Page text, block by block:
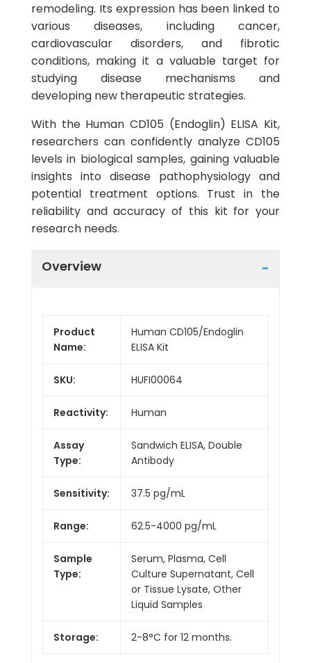
remodeling. Its expression has been linked to
various diseases, including cancer,
cardiovascular disorders, and fibrotic
conditions, making it a valuable target for
studying disease mechanisms and
developing new therapeutic strategies.
With the Human CD105 (Endoglin) ELISA Kit,
researchers can confidently analyze CD105
levels in biological samples, gaining valuable
insights into disease pathophysiology and
potential treatment options. Trust in the
reliability and accuracy of this kit for your
research needs.
Overview
Product
Name:
Human CD105/Endoglin
ELISA Kit
SKU: HUFI00064
Reactivity: Human
Assay
Type:
Sandwich ELISA, Double
Antibody
Sensitivity: 37.5 pg/mL
Range: 62.5-4000 pg/mL
Sample
Type:
Serum, Plasma, Cell
Culture Supernatant, Cell
or Tissue Lysate, Other
Liquid Samples
Storage: 2-8°C for 12 months.